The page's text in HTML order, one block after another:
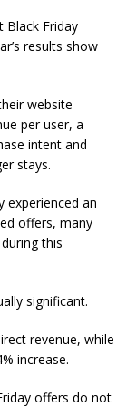
Black Friday
results show
website
per user, a
intent and
stays.
experienced an
offers, many
this
significant.
revenue, while
increase.
offers do not